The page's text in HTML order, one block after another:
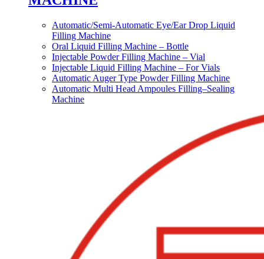
Automatic/Semi-Automatic Eye/Ear Drop Liquid
Filling Machine
Oral Liquid Filling Machine – Bottle
Injectable Powder Filling Machine – Vial
Injectable Liquid Filling Machine – For Vials
Automatic Auger Type Powder Filling Machine
Automatic Multi Head Ampoules Filling–Sealing
Machine